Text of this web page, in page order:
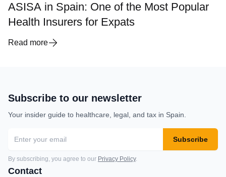
ASISA in Spain: One of the Most Popular
Health Insurers for Expats
Read more
Subscribe to our newsletter
Your insider guide to healthcare, legal, and tax in Spain.
Subscribe
By subscribing, you agree to our Privacy Policy.
Contact